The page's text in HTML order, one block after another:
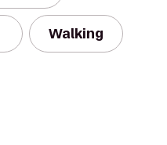
Walking